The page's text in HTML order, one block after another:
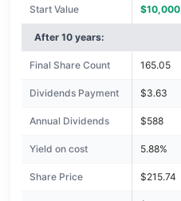
Start Value $10,000
After 10 years:
Final Share Count 165.05
Dividends Payment $3.63
Annual Dividends $588
Yield on cost 5.88%
Share Price $215.74